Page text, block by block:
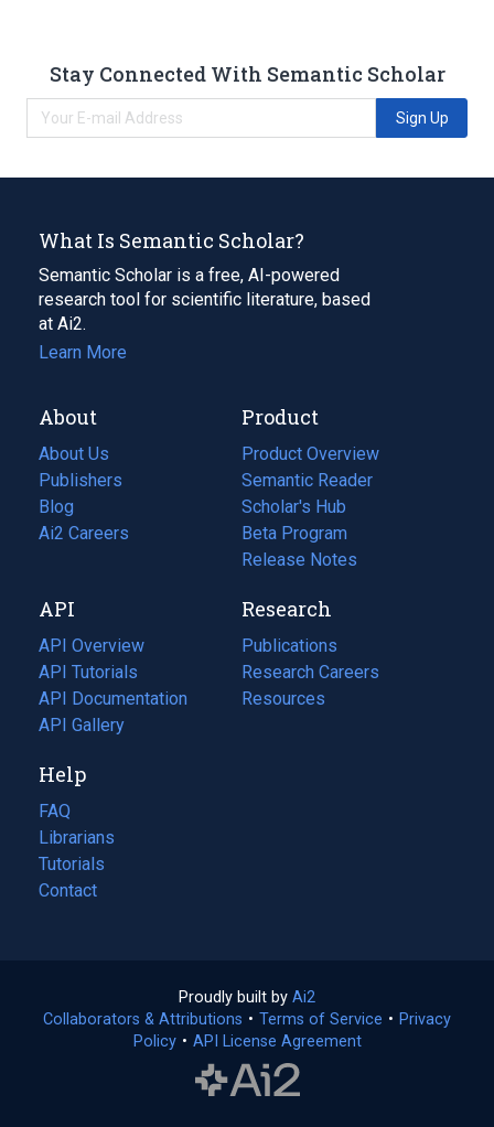
Stay Connected With Semantic Scholar
Sign Up
What Is Semantic Scholar?
Semantic Scholar is a free, AI-powered
research tool for scientific literature, based
at Ai2.
Learn More
About
About Us
Publishers
Blog
(opens
in
tab)
Ai2 Careers
(opens
new
tab)
Product
Product Overview
Semantic Reader
Scholar's Hub
Beta Program
Release Notes
API
API Overview
API Tutorials
API Documentation
(opens
in
new
tab)
API Gallery
Research
Publications
(opens
in
a
Research Careers
(opens
in
Resources
(opens
Help
FAQ
Librarians
Tutorials
Contact
Proudly built by Ai2
in
a
Collaborators & Attributions • Terms of Service (opens
• Privacy
Policy(opens
• API License Agreement